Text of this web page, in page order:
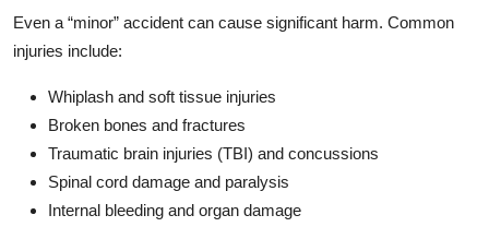
Even a “minor” accident can cause significant harm. Common
injuries include:
Whiplash and soft tissue injuries
Broken bones and fractures
Traumatic brain injuries (TBI) and concussions
Spinal cord damage and paralysis
Internal bleeding and organ damage